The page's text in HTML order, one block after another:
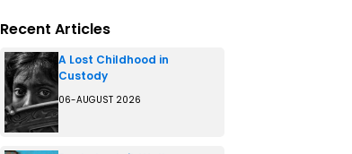
Recent Articles
A Lost Childhood in
Custody
06-AUGUST 2026